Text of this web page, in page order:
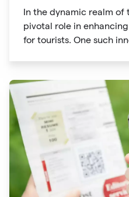
In the dynamic realm of
pivotal role in
for tourists. One such
evolved into powerful
way we explore